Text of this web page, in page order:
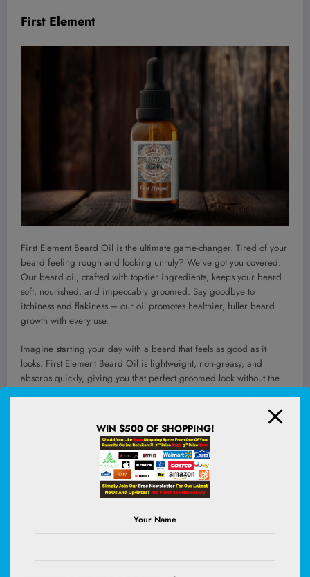
First Element
First Element Beard Oil is the ultimate game-changer. Tired of your
beard feeling rough and looking unruly? We’ve got you covered.
Our beard oil, crafted with top-tier ingredients, keeps your beard
soft, nourished, and impeccably groomed. Say goodbye to
itchiness and flakiness – our oil promotes healthier, fuller beard
growth with every use.
Imagine starting your day with a beard that feels as good as it
looks. First Element Beard Oil is lightweight, non-greasy, and
absorbs quickly, giving you that perfect groomed look without the
What they say: “Five Stars – Masters at the scent game. I
recommend these products to all my bearded friends.”
Ready to step up your grooming game? VisitFirstElement.ca
discover the difference. Elevate your grooming with First Element –
WIN $500 OF SHOPPING!
Your Name